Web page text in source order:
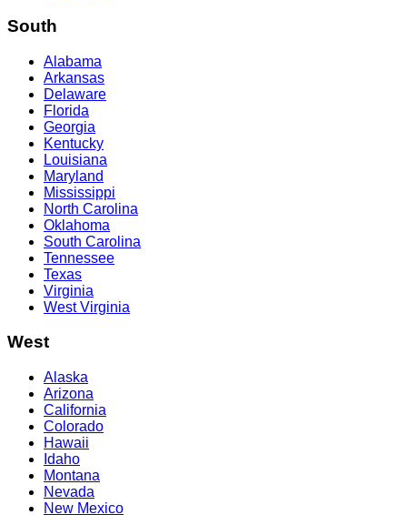
South
Alabama
Arkansas
Delaware
Florida
Georgia
Kentucky
Louisiana
Maryland
Mississippi
North Carolina
Oklahoma
South Carolina
Tennessee
Texas
Virginia
West Virginia
West
Alaska
Arizona
California
Colorado
Hawaii
Idaho
Montana
Nevada
New Mexico